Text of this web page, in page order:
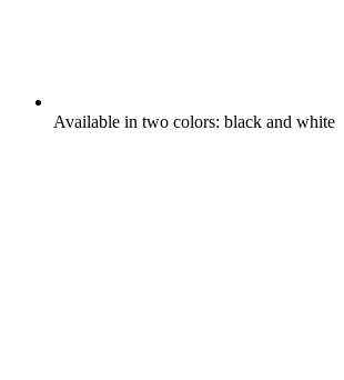
Available in two colors: black and white